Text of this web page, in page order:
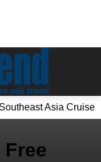
Asia Cruise